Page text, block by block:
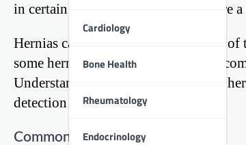
Cardiology
Bone Health
Rheumatology
Endocrinology
in certain groups. In India, hernias are
Hernias can develop in various parts
some hernias may cause minimal
Understanding the different types of
detection and proper management.
Common Types of Hernias